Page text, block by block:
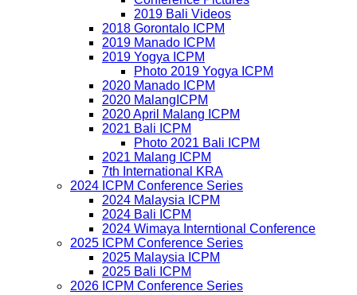
2019 Bali Videos
2018 Gorontalo ICPM
2019 Manado ICPM
2019 Yogya ICPM
Photo 2019 Yogya ICPM
2020 Manado ICPM
2020 MalangICPM
2020 April Malang ICPM
2021 Bali ICPM
Photo 2021 Bali ICPM
2021 Malang ICPM
7th International KRA
2024 ICPM Conference Series
2024 Malaysia ICPM
2024 Bali ICPM
2024 Wimaya Interntional Conference
2025 ICPM Conference Series
2025 Malaysia ICPM
2025 Bali ICPM
2026 ICPM Conference Series